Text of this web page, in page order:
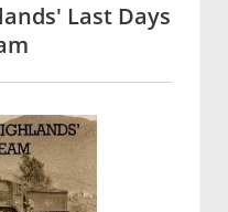
Last Days